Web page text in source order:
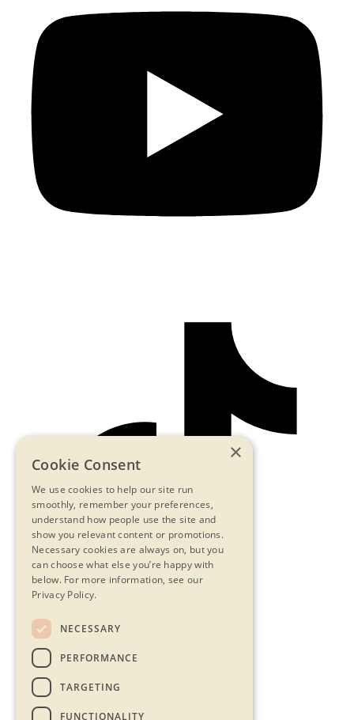
Contact Us
Privacy Statement
Terms & Conditions
FAQs
Accessibility
×
Cookie Consent
We use cookies to help our site run
smoothly, remember your preferences,
understand how people use the site and
show you relevant content or promotions.
Necessary cookies are always on, but you
can choose what else you’re happy with
below. For more information, see our
Privacy Policy.
NECESSARY
PERFORMANCE
TARGETING
FUNCTIONALITY